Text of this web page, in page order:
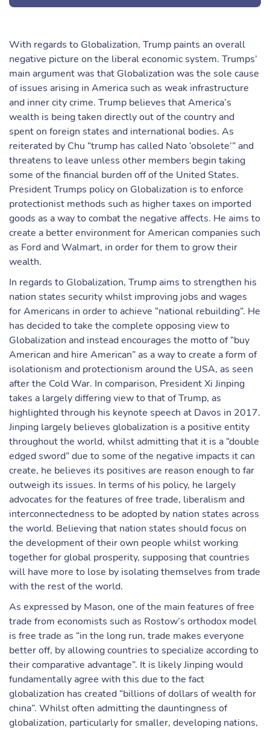
With regards to Globalization, Trump paints an overall
negative picture on the liberal economic system. Trumps’
main argument was that Globalization was the sole cause
of issues arising in America such as weak infrastructure
and inner city crime. Trump believes that America’s
wealth is being taken directly out of the country and
spent on foreign states and international bodies. As
reiterated by Chu “trump has called Nato ‘obsolete’” and
threatens to leave unless other members begin taking
some of the financial burden off of the United States.
President Trumps policy on Globalization is to enforce
protectionist methods such as higher taxes on imported
goods as a way to combat the negative affects. He aims to
create a better environment for American companies such
as Ford and Walmart, in order for them to grow their
wealth.
In regards to Globalization, Trump aims to strengthen his
nation states security whilst improving jobs and wages
for Americans in order to achieve “national rebuilding”. He
has decided to take the complete opposing view to
Globalization and instead encourages the motto of “buy
American and hire American” as a way to create a form of
isolationism and protectionism around the USA, as seen
after the Cold War. In comparison, President Xi Jinping
takes a largely differing view to that of Trump, as
highlighted through his keynote speech at Davos in 2017.
Jinping largely believes globalization is a positive entity
throughout the world, whilst admitting that it is a “double
edged sword” due to some of the negative impacts it can
create, he believes its positives are reason enough to far
outweigh its issues. In terms of his policy, he largely
advocates for the features of free trade, liberalism and
interconnectedness to be adopted by nation states across
the world. Believing that nation states should focus on
the development of their own people whilst working
together for global prosperity, supposing that countries
will have more to lose by isolating themselves from trade
with the rest of the world.
As expressed by Mason, one of the main features of free
trade from economists such as Rostow’s orthodox model
is free trade as “in the long run, trade makes everyone
better off, by allowing countries to specialize according to
their comparative advantage”. It is likely Jinping would
fundamentally agree with this due to the fact
globalization has created “billions of dollars of wealth for
china”. Whilst often admitting the dauntingness of
globalization, particularly for smaller, developing nations,